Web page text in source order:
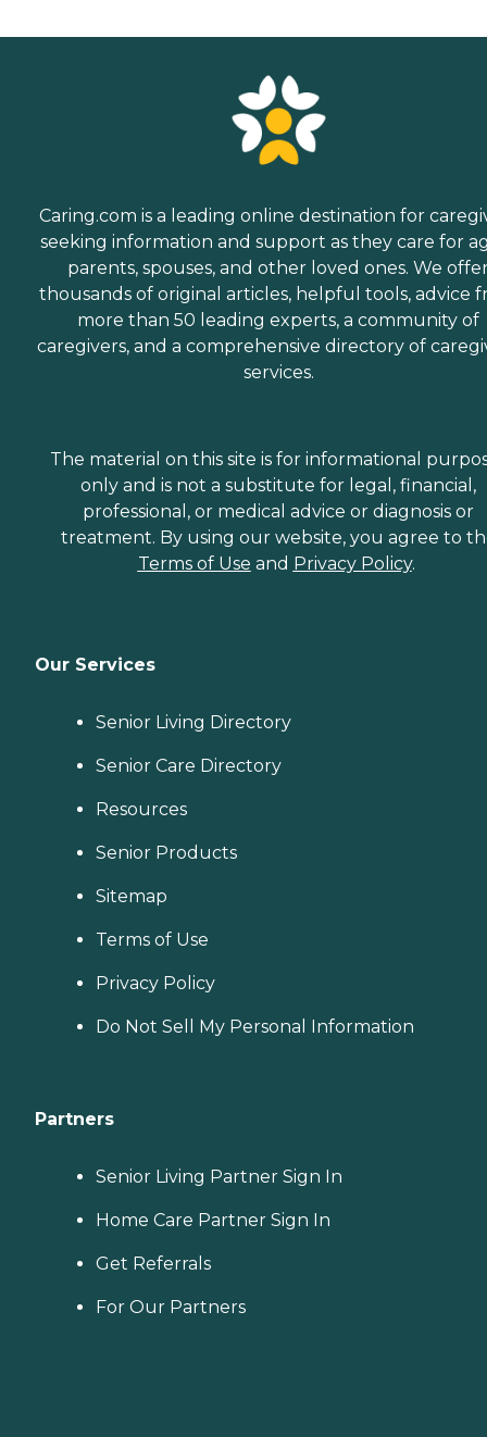
Caring.com is a leading online destination for
seeking information and support as they care for
parents, spouses, and other loved ones. We
thousands of original articles, helpful tools, advice
more than 50 leading experts, a community of
caregivers, and a comprehensive directory of
services.
The material on this site is for informational
only and is not a substitute for legal, financial,
professional, or medical advice or diagnosis or
treatment. By using our website, you agree to
Terms of Use and Privacy Policy.
Our Services
Senior Living Directory
Senior Care Directory
Resources
Senior Products
Sitemap
Terms of Use
Privacy Policy
Do Not Sell My Personal Information
Partners
Senior Living Partner Sign In
Home Care Partner Sign In
Get Referrals
For Our Partners